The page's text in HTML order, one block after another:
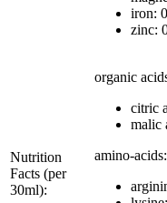
Nutrition
Facts (per
30ml):
iron:
zinc:
organic
citric
malic
amino-acids: